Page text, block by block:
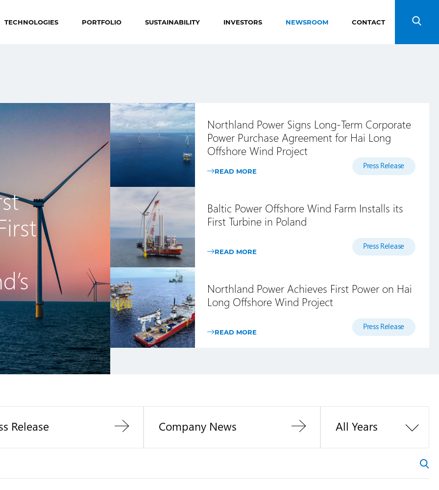
TECHNOLOGIES PORTFOLIO SUSTAINABILITY INVESTORS NEWSROOM CONTACT
Search
Northland Power Signs Long-Term Corporate
Power Purchase Agreement for Hai Long
Offshore Wind Project
READ MORE
Press Release
Baltic Power Offshore Wind Farm Installs its
First Turbine in Poland
READ MORE
Press Release
Northland Power Achieves First Power on Hai
Long Offshore Wind Project
READ MORE
Press Release
Release Company News All Years